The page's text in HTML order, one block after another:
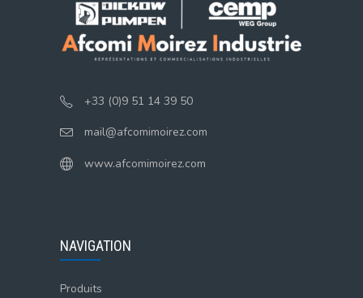
+33 (0)9 51 14 39 50
mail@afcomimoirez.com
www.afcomimoirez.com
NAVIGATION
Produits